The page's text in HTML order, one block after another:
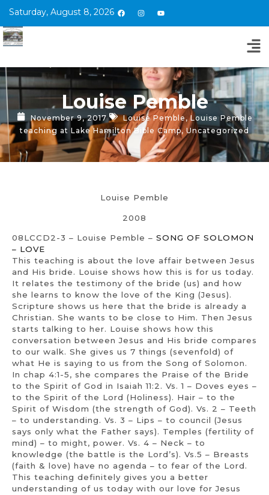
Saturday, August 8, 2026
Louise Pemble
November 9, 2017 Louise Pemble,Louise Pemble
teaching at Lake Hamilton Bible Camp,Uncategorized
Louise Pemble
2008
08LCCD2-3 – Louise Pemble – SONG OF SOLOMON
– LOVE
This teaching is about the love affair between Jesus
and His bride. Louise shows how this is for us today.
It relates the testimony of the bride (us) and how
she learns to know the love of the King (Jesus).
Scripture shows us here that the bride is already a
Christian. She wants to be close to Him. Then Jesus
starts talking to her. Louise shows how this
conversation between Jesus and His bride compares
to our walk. She gives us 7 things (sevenfold) of
what He is saying to us from the Song of Solomon.
In chap 4:1-5, she compares the Praise of the Bride
to the Spirit of God in Isaiah 11:2. Vs. 1 – Doves eyes –
to the Spirit of the Lord (Holiness). Hair – to the
Spirit of Wisdom (the strength of God). Vs. 2 – Teeth
– to understanding. Vs. 3 – Lips – to council (Jesus
says only what the Father says). Temples (fertility of
mind) – to might, power. Vs. 4 – Neck – to
knowledge (the battle is the Lord’s). Vs.5 – Breasts
(faith & love) have no agenda – to fear of the Lord.
This teaching definitely gives you a better
understanding of us today with our love for Jesus